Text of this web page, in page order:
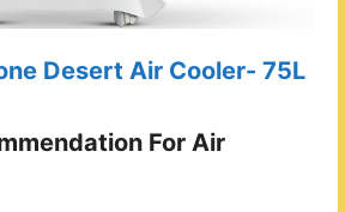
Desert Air Cooler- 75L
For Air